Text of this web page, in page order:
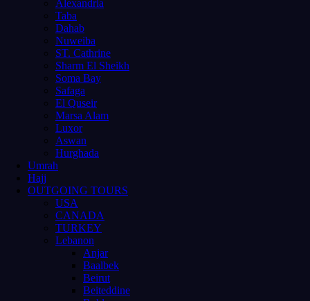
Alexandria
Taba
Dahab
Nuweiba
ST. Cathrine
Sharm El Sheikh
Soma Bay
Safaga
El Quseir
Marsa Alam
Luxor
Aswan
Hurghada
Umrah
Hajj
OUTGOING TOURS
USA
CANADA
TURKEY
Lebanon
Anjar
Baalbek
Beirut
Beiteddine